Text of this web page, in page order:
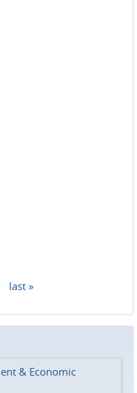
last »
& Economic